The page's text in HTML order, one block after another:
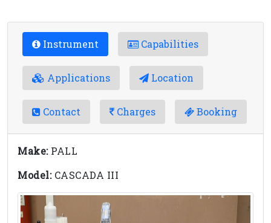
Instrument Capabilities
Applications Location
Contact Charges Booking
Make: PALL
Model: CASCADA III